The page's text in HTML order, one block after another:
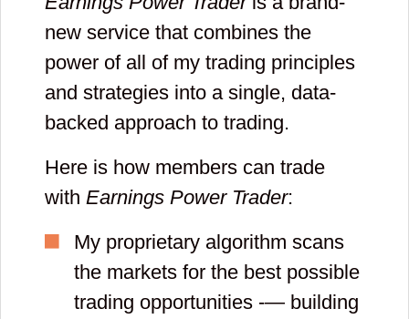
new service that combines the
power of all of my trading principles
and strategies into a single, data-
backed approach to trading.
Here is how members can trade
with Earnings Power Trader:
My proprietary algorithm scans
the markets for the best possible
trading opportunities -— building